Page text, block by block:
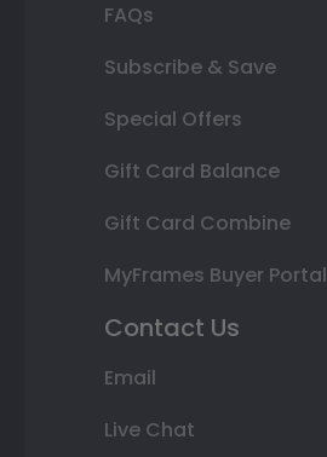
FAQs
Subscribe & Save
Special Offers
Gift Card Balance
Gift Card Combine
MyFrames Buyer Portal
Contact Us
Email
Live Chat